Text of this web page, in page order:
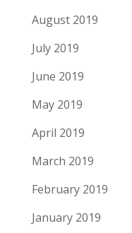
August 2019
July 2019
June 2019
May 2019
April 2019
March 2019
February 2019
January 2019